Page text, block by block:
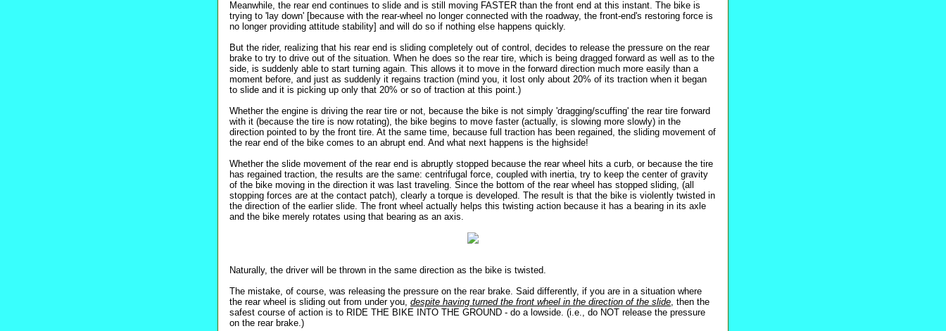
Meanwhile, the rear end continues to slide and is still moving FASTER than the front end at this instant. The bike is
trying to 'lay down' [because with the rear-wheel no longer connected with the roadway, the front-end's restoring force is
no longer providing attitude stability] and will do so if nothing else happens quickly.
But the rider, realizing that his rear end is sliding completely out of control, decides to release the pressure on the rear
brake to try to drive out of the situation. When he does so the rear tire, which is being dragged forward as well as to the
side, is suddenly able to start turning again. This allows it to move in the forward direction much more easily than a
moment before, and just as suddenly it regains traction (mind you, it lost only about 20% of its traction when it began
to slide and it is picking up only that 20% or so of traction at this point.)
Whether the engine is driving the rear tire or not, because the bike is not simply 'dragging/scuffing' the rear tire forward
with it (because the tire is now rotating), the bike begins to move faster (actually, is slowing more slowly) in the
direction pointed to by the front tire. At the same time, because full traction has been regained, the sliding movement of
the rear end of the bike comes to an abrupt end. And what next happens is the highside!
Whether the slide movement of the rear end is abruptly stopped because the rear wheel hits a curb, or because the tire
has regained traction, the results are the same: centrifugal force, coupled with inertia, try to keep the center of gravity
of the bike moving in the direction it was last traveling. Since the bottom of the rear wheel has stopped sliding, (all
stopping forces are at the contact patch), clearly a torque is developed. The result is that the bike is violently twisted in
the direction of the earlier slide. The front wheel actually helps this twisting action because it has a bearing in its axle
and the bike merely rotates using that bearing as an axis.
Naturally, the driver will be thrown in the same direction as the bike is twisted.
The mistake, of course, was releasing the pressure on the rear brake. Said differently, if you are in a situation where
the rear wheel is sliding out from under you, despite having turned the front wheel in the direction of the slide, then the
safest course of action is to RIDE THE BIKE INTO THE GROUND - do a lowside. (i.e., do NOT release the pressure
on the rear brake.)